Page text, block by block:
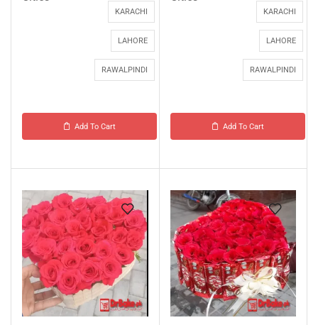
KARACHI
LAHORE
RAWALPINDI
Add To Cart
KARACHI
LAHORE
RAWALPINDI
Add To Cart